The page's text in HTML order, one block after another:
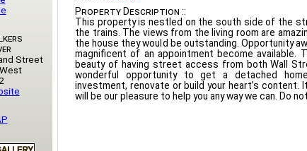
Property Description ::
This property is nestled on the south side of the
the trains. The views from the living room are
the house they would be outstanding. Opportunity
magnificent of an appointment become available.
beauty of having street access from both Wall
wonderful opportunity to get a detached
investment, renovate or build your heart’s content.
will be our pleasure to help you any way we can. Do
Street